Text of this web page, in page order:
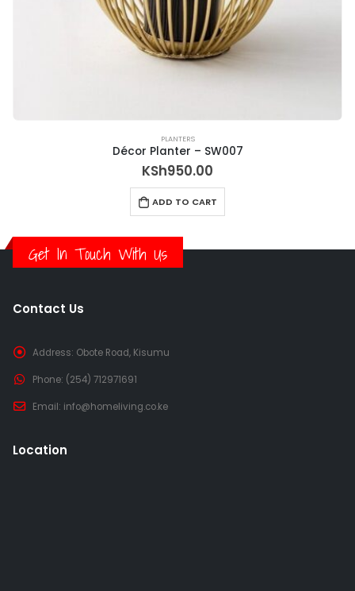
PLANTERS
Décor Planter – SW007
KSh950.00
ADD TO CART
Get In Touch With Us
Contact Us
Address: Obote Road, Kisumu
Phone: (254) 712971691
Email: info@homeliving.co.ke
Location